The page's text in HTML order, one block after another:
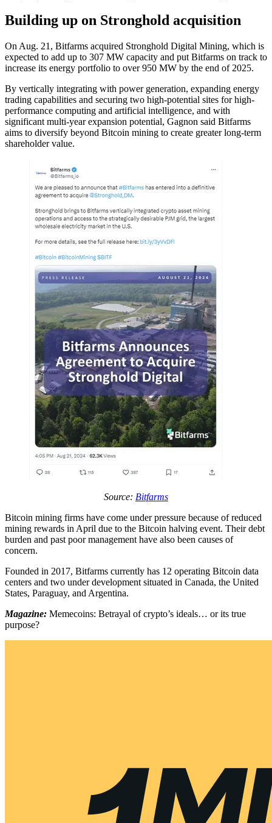
Building up on Stronghold acquisition
On Aug. 21, Bitfarms acquired Stronghold Digital Mining, which is
expected to add up to 307 MW capacity and put Bitfarms on track to
increase its energy portfolio to over 950 MW by the end of 2025.
By vertically integrating with power generation, expanding energy
trading capabilities and securing two high-potential sites for high-
performance computing and artificial intelligence, and with
significant multi-year expansion potential, Gagnon said Bitfarms
aims to diversify beyond Bitcoin mining to create greater long-term
shareholder value.
Source: Bitfarms
Bitcoin mining firms have come under pressure because of reduced
mining rewards in April due to the Bitcoin halving event. Their debt
burden and past poor management have also been causes of
concern.
Founded in 2017, Bitfarms currently has 12 operating Bitcoin data
centers and two under development situated in Canada, the United
States, Paraguay, and Argentina.
Magazine: Memecoins: Betrayal of crypto’s ideals… or its true
purpose?